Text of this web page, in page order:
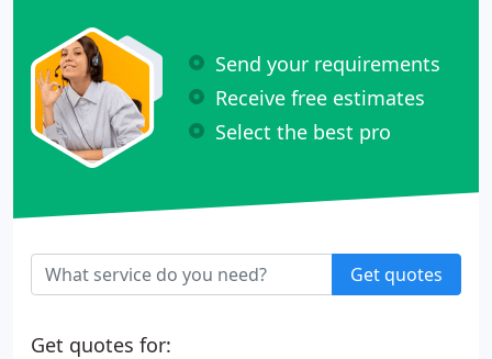
Send your requirements
Receive free estimates
Select the best pro
Get quotes
Get quotes for: